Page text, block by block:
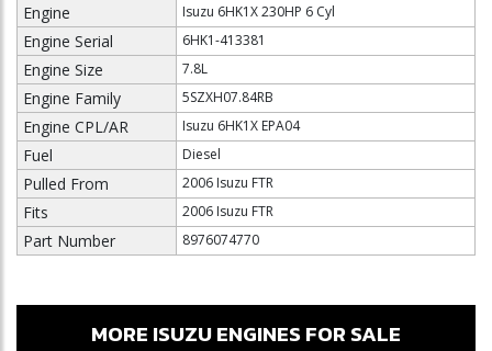
Engine Isuzu 6HK1X 230HP 6 Cyl
Engine Serial 6HK1-413381
Engine Size 7.8L
Engine Family 5SZXH07.84RB
Engine CPL/AR Isuzu 6HK1X EPA04
Fuel Diesel
Pulled From 2006 Isuzu FTR
Fits 2006 Isuzu FTR
Part Number 8976074770
MORE ISUZU ENGINES FOR SALE